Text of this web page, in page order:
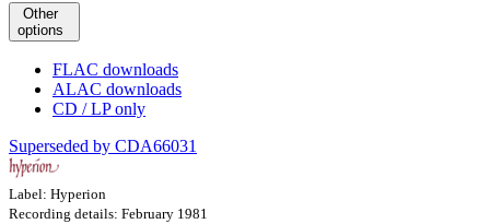
Other
options
FLAC downloads
ALAC downloads
CD / LP only
Superseded by CDA66031
Label: Hyperion
Recording details: February 1981